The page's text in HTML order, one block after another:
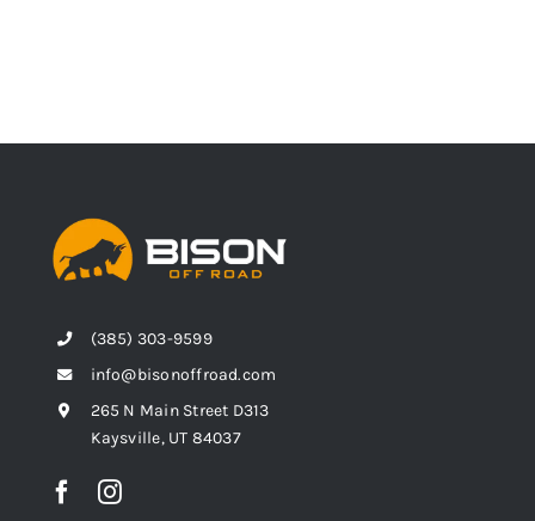
(385) 303-9599
info@bisonoffroad.com
265 N Main Street D313
Kaysville, UT 84037